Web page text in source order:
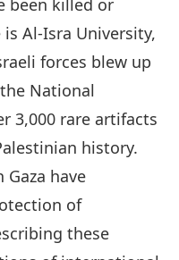
been killed or
Al-Isra University,
forces blew up
National
3,000 rare artifacts
history.
have
of
these